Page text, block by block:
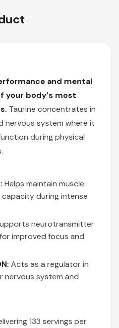
and mental
your body's most
Taurine concentrates in
nervous system where it
during physical
Helps maintain muscle
during intense
neurotransmitter
improved focus and
Acts as a regulator in
nervous system and
133 servings per